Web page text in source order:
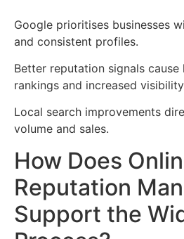
Google prioritises businesses
and consistent profiles.
Better reputation signals cause
rankings and increased
Local search improvements
volume and sales.
How Does
Reputation
Support the